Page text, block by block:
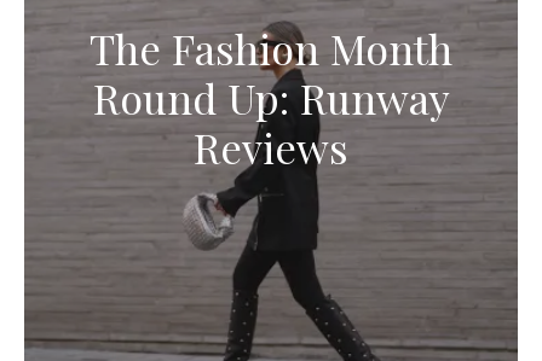
The Fashion Month
Round Up: Runway
Reviews